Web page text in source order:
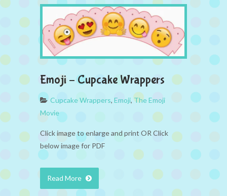
Emoji – Cupcake Wrappers
Cupcake Wrappers, Emoji,The Emoji
Movie
Click image to enlarge and print OR Click
below image for PDF
Read More